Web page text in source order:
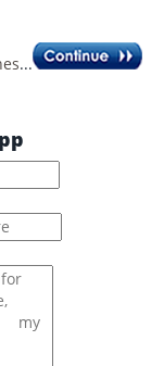
...